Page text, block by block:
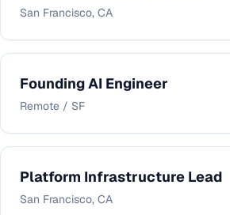
San Francisco, CA
Founding AI Engineer
Remote / SF
Platform Infrastructure Lead
San Francisco, CA